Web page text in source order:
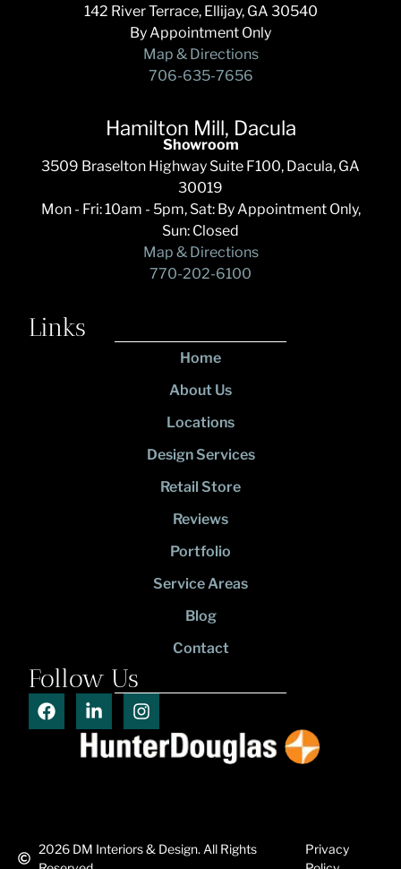
142 River Terrace, Ellijay, GA 30540
By Appointment Only
Map & Directions
706-635-7656
Hamilton Mill, Dacula
Showroom
3509 Braselton Highway Suite F100, Dacula, GA
30019
Mon - Fri: 10am - 5pm, Sat: By Appointment Only,
Sun: Closed
Map & Directions
770-202-6100
Links
Home
About Us
Locations
Design Services
Retail Store
Reviews
Portfolio
Service Areas
Blog
Contact
Follow Us
2026DM Interiors & Design. All Rights
Privacy